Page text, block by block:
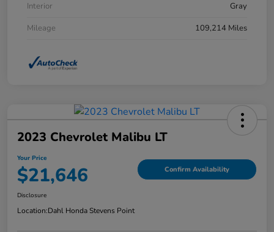
Interior
Gray
Mileage
109,214 Miles
2023 Chevrolet Malibu LT
Your Price
$21,646 Confirm Availability
Disclosure
Location:Dahl Honda Stevens Point